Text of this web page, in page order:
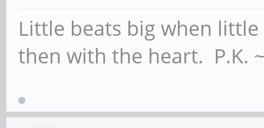
Little beats big when
then with the heart. P.K.